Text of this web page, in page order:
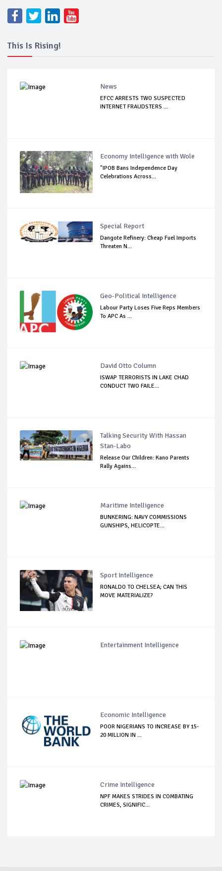
This Is Rising!
News
EFCC ARRESTS TWO SUSPECTED
INTERNET FRAUDSTERS ...
Economy Intelligence with Wole
"IPOB Bans Independence Day
Celebrations Across...
Special Report
Dangote Refinery: Cheap Fuel Imports
Threaten N...
Geo-Political Intelligence
Labour Party Loses Five Reps Members
To APC As ...
David Otto Column
ISWAP TERRORISTS IN LAKE CHAD
CONDUCT TWO FAILE...
Talking Security With Hassan
Stan-Labo
Release Our Children: Kano Parents
Rally Agains...
Maritime Intelligence
BUNKERING: NAVY COMMISSIONS
GUNSHIPS, HELICOPTE...
Sport Intelligence
RONALDO TO CHELSEA; CAN THIS
MOVE MATERIALIZE?
Entertainment Intelligence
Economic Intelligence
POOR NIGERIANS TO INCREASE BY 15-
20 MILLION IN ...
Crime Intelligence
NPF MAKES STRIDES IN COMBATING
CRIMES, SIGNIFIC...